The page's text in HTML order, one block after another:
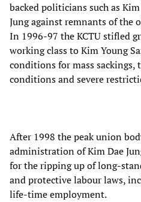
backed politicians such as
Jung against remnants of the
In 1996-97 the KCTU stifled
working class to Kim Young
conditions for mass
conditions and severe
After 1998 the peak union
administration of Kim Dae
for the ripping up of long-
and protective labour laws,
life-time employment.